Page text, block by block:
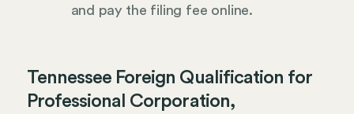
and pay the filing fee online.
Tennessee Foreign Qualification for
Professional Corporation,